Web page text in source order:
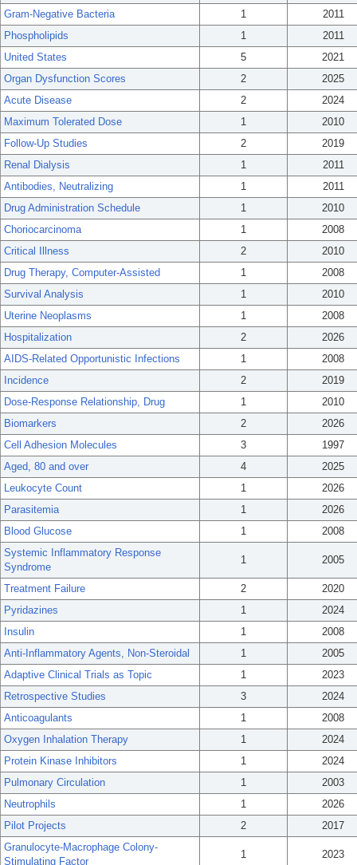
Gram-Negative Bacteria
1
2011
Phospholipids
1
2011
United States
5
2021
Organ Dysfunction Scores
2
2025
Acute Disease
2
2024
Maximum Tolerated Dose
1
2010
Follow-Up Studies
2
2019
Renal Dialysis
1
2011
Antibodies, Neutralizing
1
2011
Drug Administration Schedule
1
2010
Choriocarcinoma
1
2008
Critical Illness
2
2010
Drug Therapy, Computer-Assisted
1
2008
Survival Analysis
1
2010
Uterine Neoplasms
1
2008
Hospitalization
2
2026
AIDS-Related Opportunistic Infections
1
2008
Incidence
2
2019
Dose-Response Relationship, Drug
1
2010
Biomarkers
2
2026
Cell Adhesion Molecules
3
1997
Aged, 80 and over
4
2025
Leukocyte Count
1
2026
Parasitemia
1
2026
Blood Glucose
1
2008
Systemic Inflammatory Response
Syndrome
1 2005
Treatment Failure 2
2020
Pyridazines
1
2024
Insulin
1
2008
Anti-Inflammatory Agents, Non-Steroidal
1
2005
Adaptive Clinical Trials as Topic
1
2023
Retrospective Studies
3
2024
Anticoagulants
1
2008
Oxygen Inhalation Therapy
1
2024
Protein Kinase Inhibitors
1
2024
Pulmonary Circulation
1
2003
Neutrophils
1
2026
Pilot Projects
2
2017
Granulocyte-Macrophage Colony-
Stimulating Factor
1 2023